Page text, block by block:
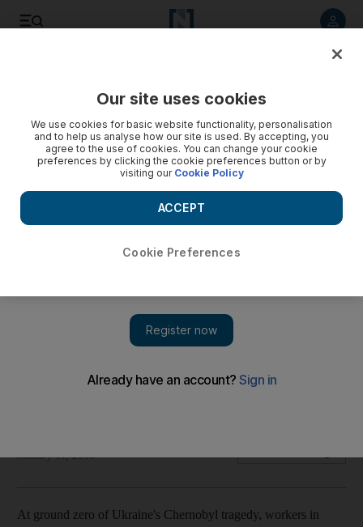
One million euros have been spent on turning what was once
January 11, 2018
At ground zero of Ukraine's Chernobyl tragedy, workers in
Our site uses cookies
We use cookies for basic website functionality, personalisation
and to help us analyse how our site is used. By accepting, you
agree to the use of cookies. You can change your cookie
preferences by clicking the cookie preferences button or by
visiting our Cookie Policy
Cookie Preferences
ACCEPT